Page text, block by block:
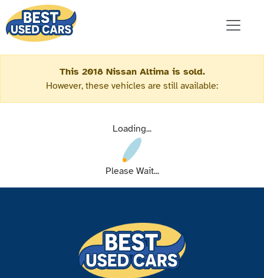
This 2018 Nissan Altima is sold.
However, these vehicles are still available:
Loading...
Please Wait...